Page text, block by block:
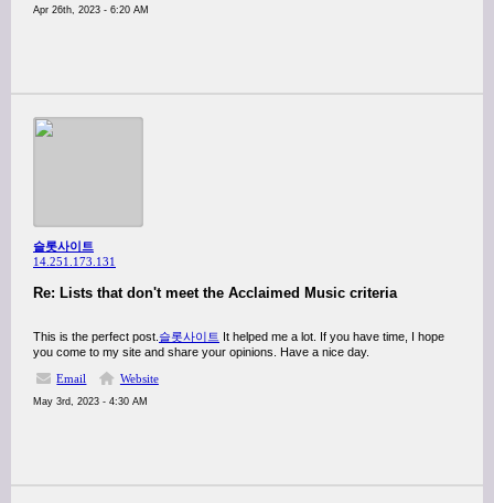
Apr 26th, 2023 - 6:20 AM
슬롯사이트
14.251.173.131
Re: Lists that don't meet the Acclaimed Music criteria
This is the perfect post. 슬롯사이트 It helped me a lot. If you have time, I hope
you come to my site and share your opinions. Have a nice day.
Email
Website
May 3rd, 2023 - 4:30 AM